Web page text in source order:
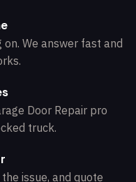
We answer fast and
Door Repair pro
truck.
issue, and quote